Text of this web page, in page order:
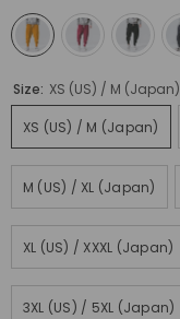
Size: XS (US) / M (Japan)
XS (US) / M (Japan)
M (US) / XL (Japan)
XL (US) / XXXL (Japan)
3XL (US) / 5XL (Japan)